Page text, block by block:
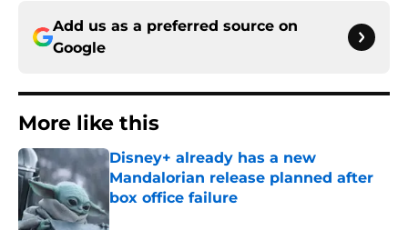
Add us as a preferred source on
Google
More like this
Disney+ already has a new
Mandalorian release planned after
box office failure
Published by on Invalid Date